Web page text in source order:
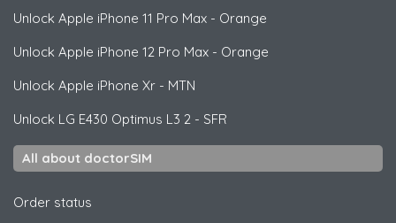
Unlock Apple iPhone 11 Pro Max - Orange
Unlock Apple iPhone 12 Pro Max - Orange
Unlock Apple iPhone Xr - MTN
Unlock LG E430 Optimus L3 2 - SFR
All about doctorSIM
Order status